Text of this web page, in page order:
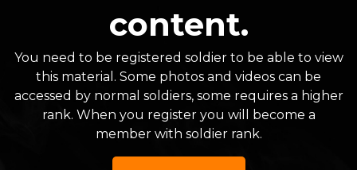
content.
You need to be registered soldier to be able to view
this material. Some photos and videos can be
accessed by normal soldiers, some requires a higher
rank. When you register you will become a
member with soldier rank.